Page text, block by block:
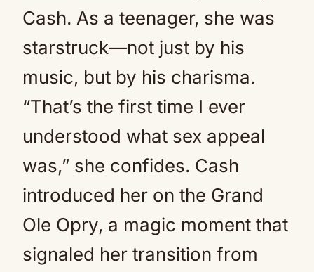
Cash. As a teenager, she was
starstruck—not just by his
music, but by his charisma.
“That’s the first time I ever
understood what sex appeal
was,” she confides. Cash
introduced her on the Grand
Ole Opry, a magic moment that
signaled her transition from